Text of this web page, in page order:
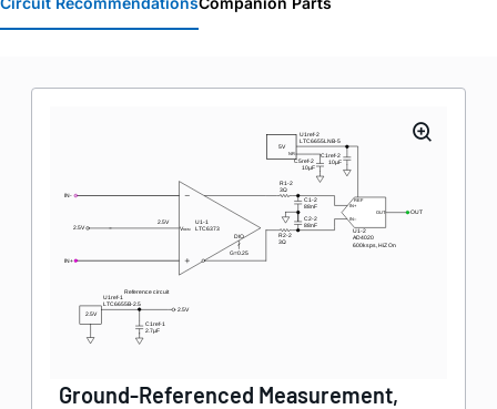
Ground-Referenced Measurement,